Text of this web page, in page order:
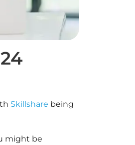
Skillshare being
might be